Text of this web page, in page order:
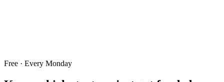
Free · Every Monday